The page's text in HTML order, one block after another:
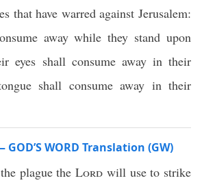
that have warred against Jerusalem:
away while they stand upon
eyes shall consume away in their
shall consume away in their
WORD Translation (GW)
plague theLord will use to strike